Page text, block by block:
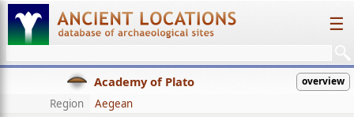
☰
Academy of Plato overview
Region
Aegean